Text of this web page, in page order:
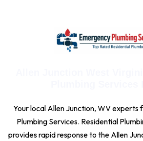
Your local Allen Junction, WV experts
Plumbing Services. Residential
provides rapid response to the Allen